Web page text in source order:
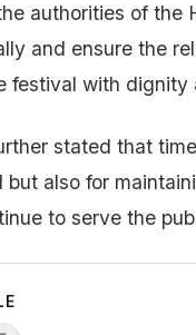
authorities of
and ensure the
festival with
stated that
but also for
to serve the